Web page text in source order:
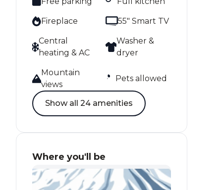
Fireplace 55" Smart TV
Central
heating & AC
Washer &
dryer
Mountain
views
Pets allowed
Show all 24 amenities
Where you'll be